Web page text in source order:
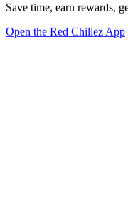
Save time, earn rewards,
Open the Red Chillez App